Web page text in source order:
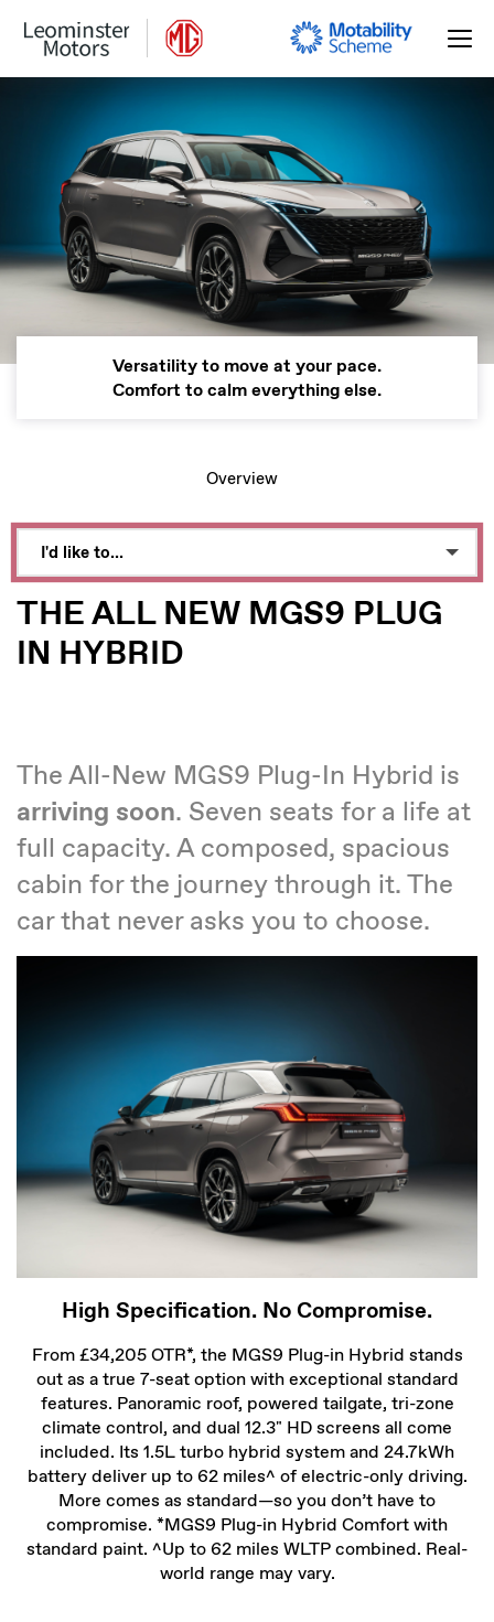
Versatility to move at your pace.
Comfort to calm everything else.
Overview
I'd like to...
Make an enquiry
Book a test drive
Value My Vehicle
THE ALL NEW MGS9 PLUG
IN HYBRID
The All-New MGS9 Plug-In Hybrid is
arriving soon. Seven seats for a life at
full capacity. A composed, spacious
cabin for the journey through it. The
car that never asks you to choose.
High Specification. No Compromise.
From £34,205 OTR*, the MGS9 Plug-in Hybrid stands
out as a true 7-seat option with exceptional standard
features. Panoramic roof, powered tailgate, tri-zone
climate control, and dual 12.3" HD screens all come
included. Its 1.5L turbo hybrid system and 24.7kWh
battery deliver up to 62 miles^ of electric-only driving.
More comes as standard—so you don’t have to
compromise. *MGS9 Plug-in Hybrid Comfort with
standard paint. ^Up to 62 miles WLTP combined. Real-
world range may vary.